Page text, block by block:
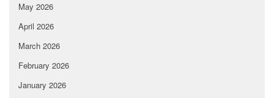
May 2026
April 2026
March 2026
February 2026
January 2026